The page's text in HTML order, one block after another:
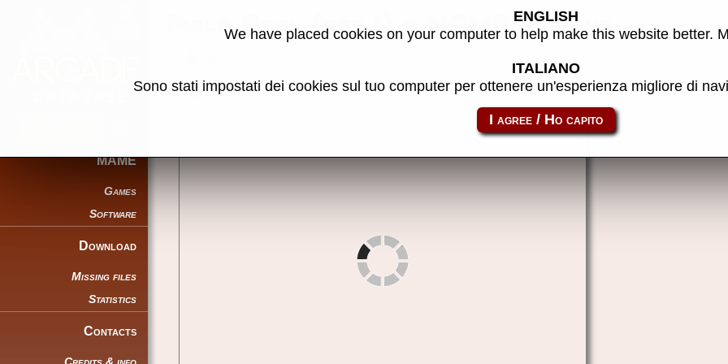
MAME
Games
Software
Download
Missing files
Statistics
Contacts
Field Goal (set 1) - MAME machine
Share this page using this link: fgoal
ENGLISH
We have placed cookies on your computer to help make this website better.
ITALIANO
Sono stati impostati dei cookies sul tuo computer per ottenere un'esperienza migliore di